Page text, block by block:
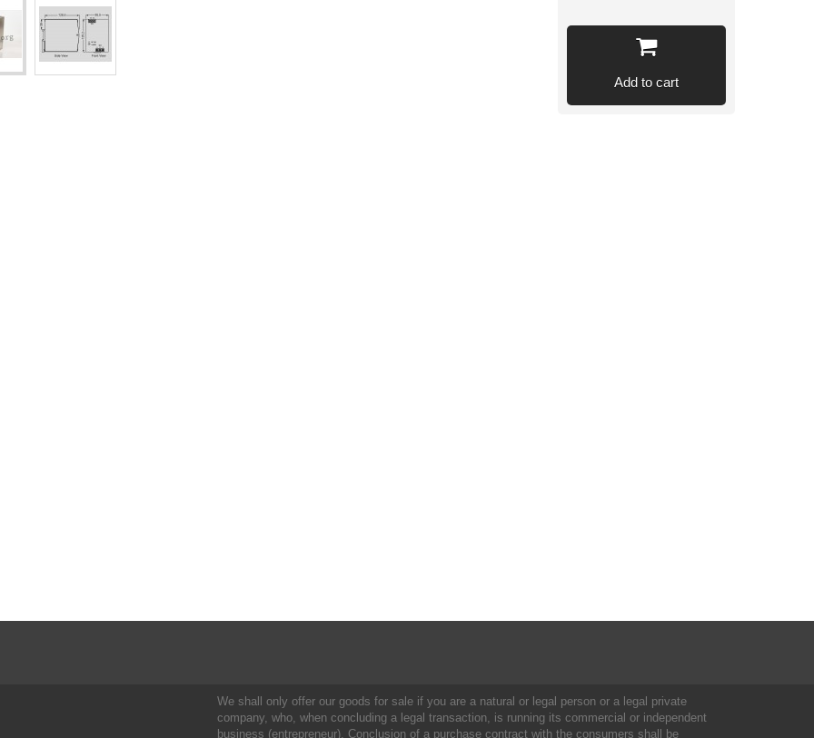
Add to cart
We shall only offer our goods for sale if you are a natural or legal person or a legal private
company, who, when concluding a legal transaction, is running its commercial or independent
business (entrepreneur). Conclusion of a purchase contract with the consumers shall be